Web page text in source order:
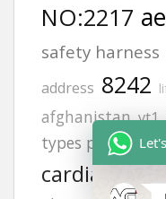
NO:2217
safety harness
address 8242
afghanistan vt1
types photos
cardiac